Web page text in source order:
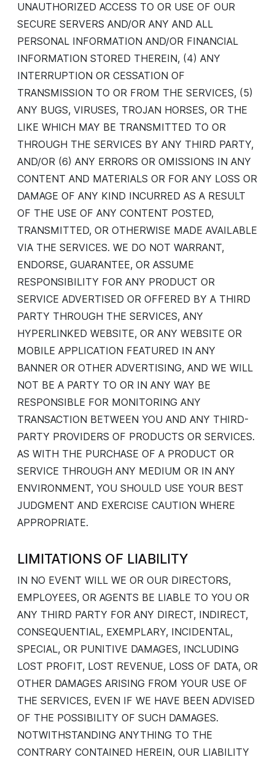
UNAUTHORIZED ACCESS TO OR USE OF OUR
SECURE SERVERS AND/OR ANY AND ALL
PERSONAL INFORMATION AND/OR FINANCIAL
INFORMATION STORED THEREIN, (4) ANY
INTERRUPTION OR CESSATION OF
TRANSMISSION TO OR FROM THE SERVICES, (5)
ANY BUGS, VIRUSES, TROJAN HORSES, OR THE
LIKE WHICH MAY BE TRANSMITTED TO OR
THROUGH THE SERVICES BY ANY THIRD PARTY,
AND/OR (6) ANY ERRORS OR OMISSIONS IN ANY
CONTENT AND MATERIALS OR FOR ANY LOSS OR
DAMAGE OF ANY KIND INCURRED AS A RESULT
OF THE USE OF ANY CONTENT POSTED,
TRANSMITTED, OR OTHERWISE MADE AVAILABLE
VIA THE SERVICES. WE DO NOT WARRANT,
ENDORSE, GUARANTEE, OR ASSUME
RESPONSIBILITY FOR ANY PRODUCT OR
SERVICE ADVERTISED OR OFFERED BY A THIRD
PARTY THROUGH THE SERVICES, ANY
HYPERLINKED WEBSITE, OR ANY WEBSITE OR
MOBILE APPLICATION FEATURED IN ANY
BANNER OR OTHER ADVERTISING, AND WE WILL
NOT BE A PARTY TO OR IN ANY WAY BE
RESPONSIBLE FOR MONITORING ANY
TRANSACTION BETWEEN YOU AND ANY THIRD-
PARTY PROVIDERS OF PRODUCTS OR SERVICES.
AS WITH THE PURCHASE OF A PRODUCT OR
SERVICE THROUGH ANY MEDIUM OR IN ANY
ENVIRONMENT, YOU SHOULD USE YOUR BEST
JUDGMENT AND EXERCISE CAUTION WHERE
APPROPRIATE.
LIMITATIONS OF LIABILITY
IN NO EVENT WILL WE OR OUR DIRECTORS,
EMPLOYEES, OR AGENTS BE LIABLE TO YOU OR
ANY THIRD PARTY FOR ANY DIRECT, INDIRECT,
CONSEQUENTIAL, EXEMPLARY, INCIDENTAL,
SPECIAL, OR PUNITIVE DAMAGES, INCLUDING
LOST PROFIT, LOST REVENUE, LOSS OF DATA, OR
OTHER DAMAGES ARISING FROM YOUR USE OF
THE SERVICES, EVEN IF WE HAVE BEEN ADVISED
OF THE POSSIBILITY OF SUCH DAMAGES.
NOTWITHSTANDING ANYTHING TO THE
CONTRARY CONTAINED HEREIN, OUR LIABILITY